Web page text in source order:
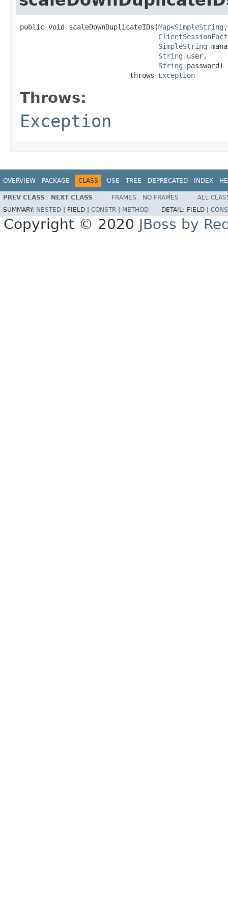
public void scaleDownDuplicateIDs(Map<SimpleString ,
SimpleString
String user,
String password)
                           throws
Exception
Throws:
Exception
OVERVIEW PACKAGE CLASS USE TREE DEPRECATED INDEX
PREV CLASS NEXT CLASS FRAMES NO FRAMES
ALL
SUMMARY: NESTED FIELD | CONSTR METHOD DETAIL: FIELD |
Copyright © 2020 JBoss by